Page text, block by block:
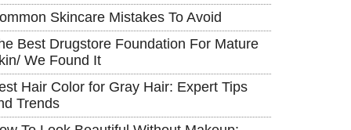
Skincare Mistakes To Avoid
Best Drugstore Foundation For Mature
We Found It
Hair Color for Gray Hair: Expert Tips
Trends